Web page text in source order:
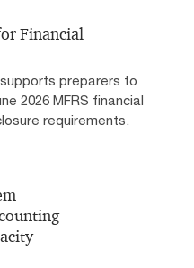
Financial
preparers to
2026 MFRS financial
requirements.